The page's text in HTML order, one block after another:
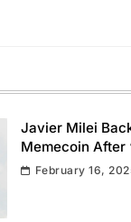
Javier Milei
Memecoin After
February 16,